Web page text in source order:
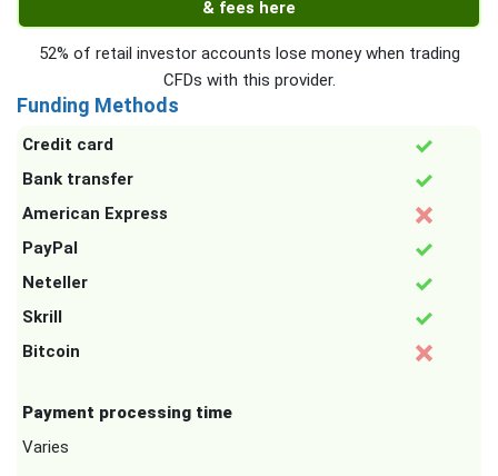
& fees here
52% of retail investor accounts lose money when trading
CFDs with this provider.
Funding Methods
Credit card
Bank transfer
American Express
PayPal
Neteller
Skrill
Bitcoin
Payment processing time
Varies